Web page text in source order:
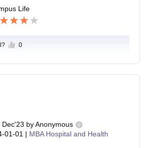
Life
0
Dec'23 byAnonymous
01-01 | MBA Hospital and Health